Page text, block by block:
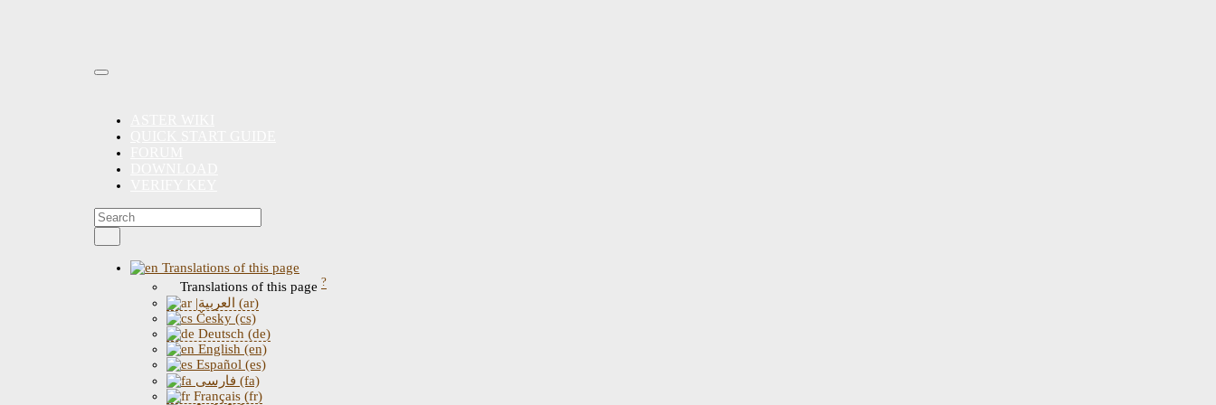
Translations of this page
Translations of this page ?
|العربية (ar)
Česky (cs)
Deutsch (de)
English (en)
Español (es)
فارسی (fa)
Français (fr)